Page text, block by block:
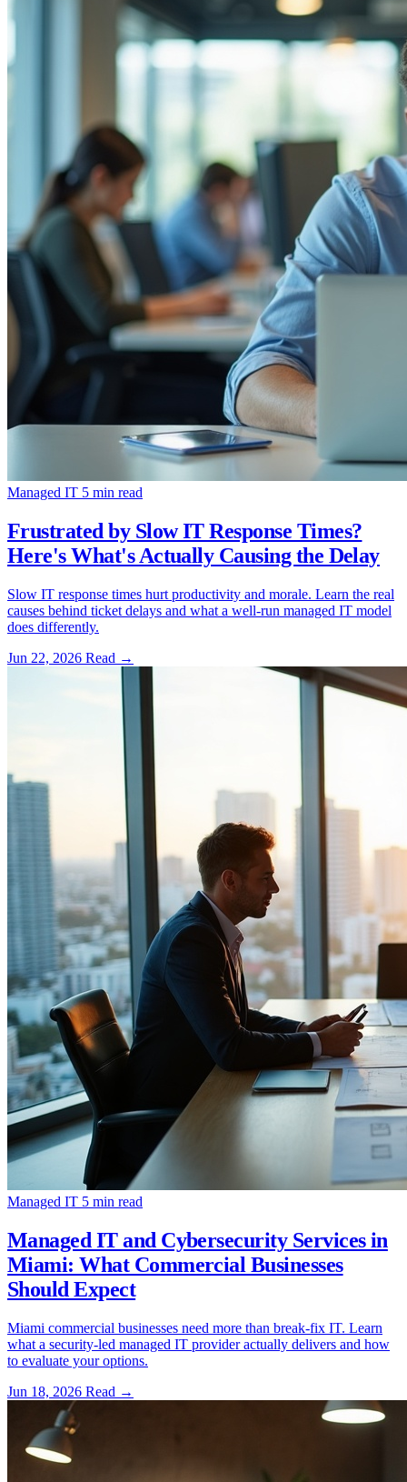
Managed IT 5 min read
Frustrated by Slow IT Response Times?
Here's What's Actually Causing the Delay
Slow IT response times hurt productivity and morale. Learn the real
causes behind ticket delays and what a well-run managed IT model
does differently.
Jun 22, 2026 Read →
Managed IT 5 min read
Managed IT and Cybersecurity Services in
Miami: What Commercial Businesses
Should Expect
Miami commercial businesses need more than break-fix IT. Learn
what a security-led managed IT provider actually delivers and how
to evaluate your options.
Jun 18, 2026 Read →